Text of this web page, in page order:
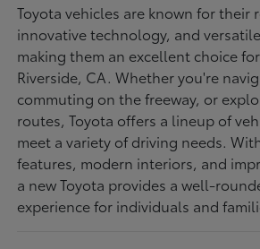
Toyota vehicles are known for their
innovative technology, and
making them an excellent choice
Riverside, CA. Whether you're
commuting on the freeway, or
routes, Toyota offers a lineup of
meet a variety of driving needs.
features, modern interiors, and
a new Toyota provides a well-
experience for individuals and